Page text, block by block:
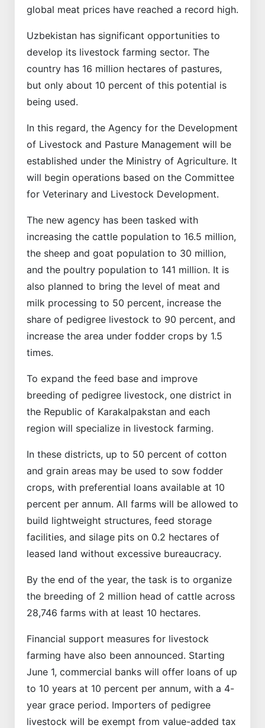
global meat prices have reached a record high.
Uzbekistan has significant opportunities to
develop its livestock farming sector. The
country has 16 million hectares of pastures,
but only about 10 percent of this potential is
being used.
In this regard, the Agency for the Development
of Livestock and Pasture Management will be
established under the Ministry of Agriculture. It
will begin operations based on the Committee
for Veterinary and Livestock Development.
The new agency has been tasked with
increasing the cattle population to 16.5 million,
the sheep and goat population to 30 million,
and the poultry population to 141 million. It is
also planned to bring the level of meat and
milk processing to 50 percent, increase the
share of pedigree livestock to 90 percent, and
increase the area under fodder crops by 1.5
times.
To expand the feed base and improve
breeding of pedigree livestock, one district in
the Republic of Karakalpakstan and each
region will specialize in livestock farming.
In these districts, up to 50 percent of cotton
and grain areas may be used to sow fodder
crops, with preferential loans available at 10
percent per annum. All farms will be allowed to
build lightweight structures, feed storage
facilities, and silage pits on 0.2 hectares of
leased land without excessive bureaucracy.
By the end of the year, the task is to organize
the breeding of 2 million head of cattle across
28,746 farms with at least 10 hectares.
Financial support measures for livestock
farming have also been announced. Starting
June 1, commercial banks will offer loans of up
to 10 years at 10 percent per annum, with a 4-
year grace period. Importers of pedigree
livestock will be exempt from value-added tax